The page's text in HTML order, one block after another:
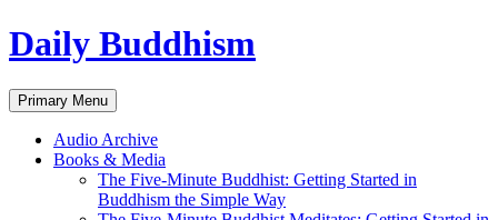
Skip
to
Daily Buddhism
Search
Primary Menu
Audio Archive
Books & Media
The Five-Minute Buddhist: Getting Started in
Buddhism the Simple Way